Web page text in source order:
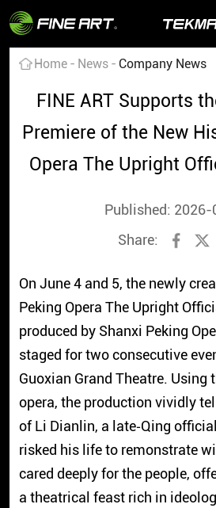
Home News Company News
FINE ART Supports
Premiere of the New
Opera The Upright
Published:
Share:
On June 4 and 5, the newly
Peking Opera The Upright
produced by Shanxi Peking
staged for two consecutive
Guoxian Grand Theatre. Using
opera, the production vividly
of Li Dianlin, a late‑Qing
risked his life to remonstrate
cared deeply for the people,
a theatrical feast rich in